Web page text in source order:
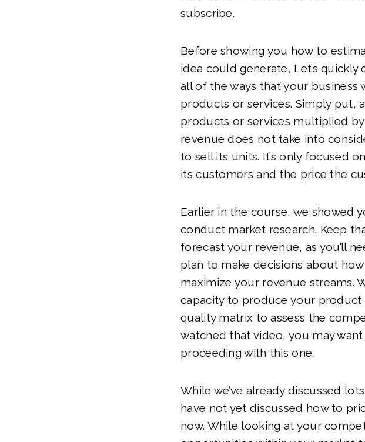
subscribe.
Before showing you how to
idea could generate, Let’s
all of the ways that your business
products or services. Simply put,
products or services multiplied
revenue does not take into
to sell its units. It’s only focused
its customers and the price the
Earlier in the course, we showed
conduct market research. Keep
forecast your revenue, as you’ll
plan to make decisions about
maximize your revenue streams.
capacity to produce your product
quality matrix to assess the
watched that video, you may
proceeding with this one.
While we’ve already discussed
have not yet discussed how to
now. While looking at your